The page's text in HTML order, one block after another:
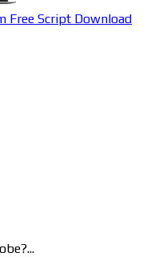
Free Script Download